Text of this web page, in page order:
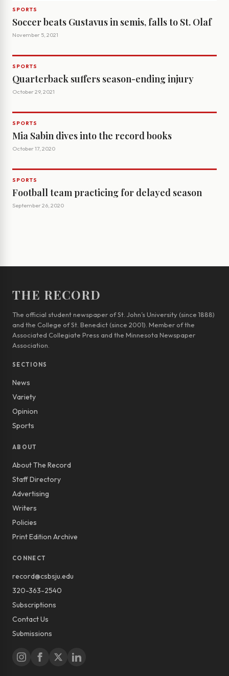
SPORTS
Soccer beats Gustavus in semis, falls to St. Olaf
November 5, 2021
SPORTS
Quarterback suffers season-ending injury
October 29, 2021
SPORTS
Mia Sabin dives into the record books
October 17, 2020
SPORTS
Football team practicing for delayed season
September 26, 2020
THE RECORD
The official student newspaper of St. John’s University (since 1888)
and the College of St. Benedict (since 2001). Member of the
Associated Collegiate Press and the Minnesota Newspaper
Association.
SECTIONS
News
Variety
Opinion
Sports
ABOUT
About The Record
Staff Directory
Advertising
Writers
Policies
Print Edition Archive
CONNECT
record@csbsju.edu
320-363-2540
Subscriptions
Contact Us
Submissions